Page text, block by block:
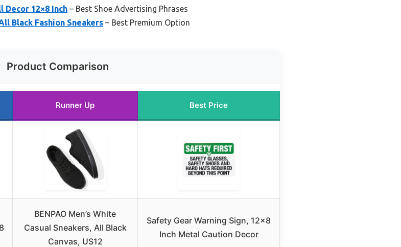
Decor 12×8 Inch – Best Shoe Advertising Phrases
Black Fashion Sneakers – Best Premium Option
Product Comparison
Runner Up Best Price
BENPAO Men’s White
Casual Sneakers, All Black
Canvas, US12
Safety Gear Warning Sign, 12×8
Inch Metal Caution Decor